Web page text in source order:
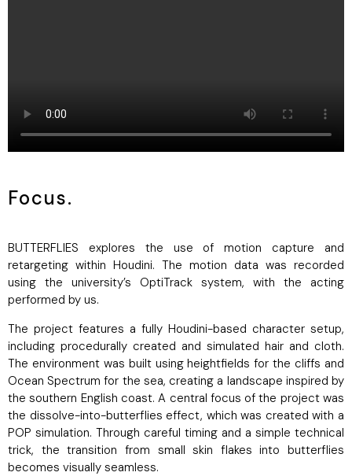
Focus.
BUTTERFLIES explores the use of motion capture and
retargeting within Houdini. The motion data was recorded
using the university’s OptiTrack system, with the acting
performed by us.
The project features a fully Houdini-based character setup,
including procedurally created and simulated hair and cloth.
The environment was built using heightfields for the cliffs and
Ocean Spectrum for the sea, creating a landscape inspired by
the southern English coast. A central focus of the project was
the dissolve-into-butterflies effect, which was created with a
POP simulation. Through careful timing and a simple technical
trick, the transition from small skin flakes into butterflies
becomes visually seamless.